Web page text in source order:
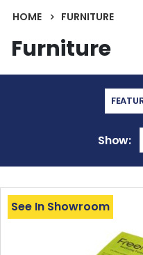
HOME FURNITURE
Furniture
Show
See In Showroom